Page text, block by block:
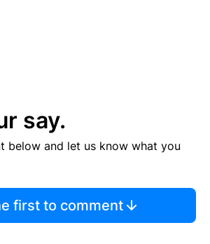
say.
below and let us know what you
first to comment